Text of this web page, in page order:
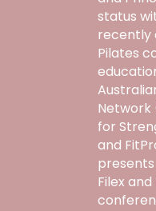
status
recently
Pilates
Network
for
and
Filex